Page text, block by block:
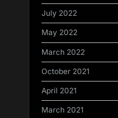
July 2022
May 2022
March 2022
October 2021
April 2021
March 2021